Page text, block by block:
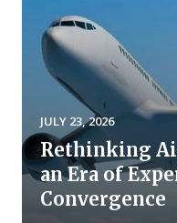
BOOK A CX REVIEW
JULY 23, 2026
Rethinking
an Era of
Convergence